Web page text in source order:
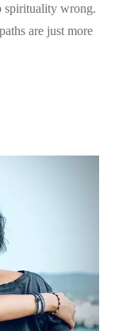
spirituality wrong.
are just more